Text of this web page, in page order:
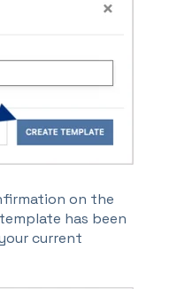
on the
has been
current